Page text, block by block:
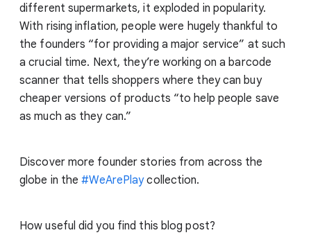
different supermarkets, it exploded in popularity.
With rising inflation, people were hugely thankful to
the founders “for providing a major service” at such
a crucial time. Next, they’re working on a barcode
scanner that tells shoppers where they can buy
cheaper versions of products “to help people save
as much as they can.”
Discover more founder stories from across the
globe in the#WeArePlaycollection.
How useful did you find this blog post?